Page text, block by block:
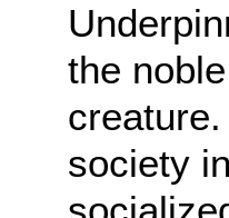
the
society